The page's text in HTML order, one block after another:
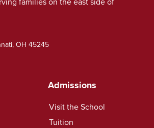
OH 45245
Admissions
Visit the School
Tuition